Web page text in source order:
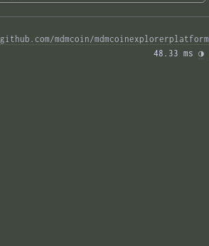
github.com/mdmcoin/mdmcoinexplorerplatform
48.33 ms ◑